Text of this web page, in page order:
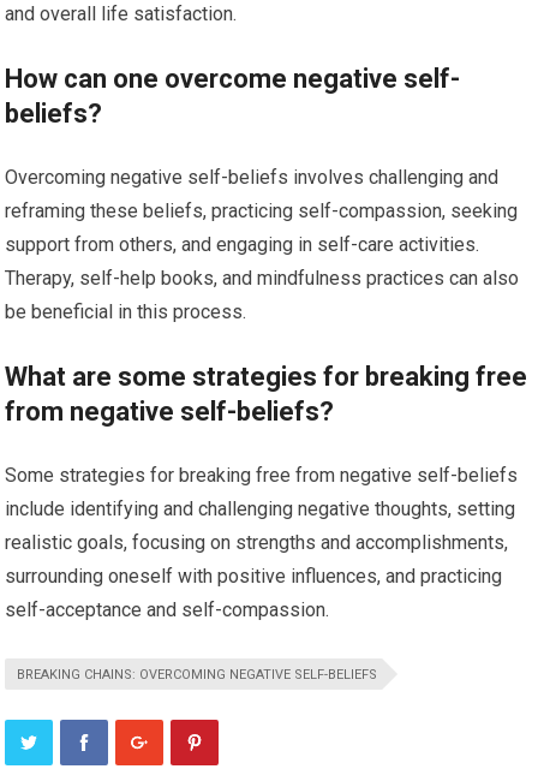
and overall life satisfaction.
How can one overcome negative self-
beliefs?
Overcoming negative self-beliefs involves challenging and
reframing these beliefs, practicing self-compassion, seeking
support from others, and engaging in self-care activities.
Therapy, self-help books, and mindfulness practices can also
be beneficial in this process.
What are some strategies for breaking free
from negative self-beliefs?
Some strategies for breaking free from negative self-beliefs
include identifying and challenging negative thoughts, setting
realistic goals, focusing on strengths and accomplishments,
surrounding oneself with positive influences, and practicing
self-acceptance and self-compassion.
BREAKING CHAINS: OVERCOMING NEGATIVE SELF-BELIEFS